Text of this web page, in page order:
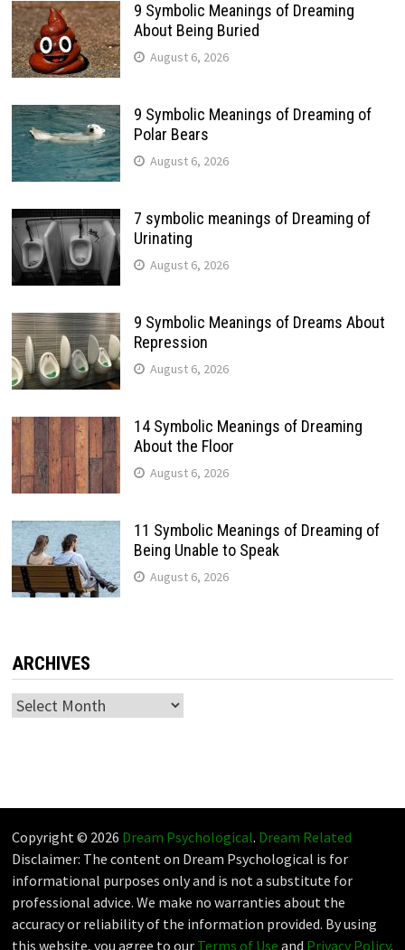
9 Symbolic Meanings of Dreaming
About Being Buried
August 6, 2026
9 Symbolic Meanings of Dreaming of
Polar Bears
August 6, 2026
7 symbolic meanings of Dreaming of
Urinating
August 6, 2026
9 Symbolic Meanings of Dreams About
Repression
August 6, 2026
14 Symbolic Meanings of Dreaming
About the Floor
August 6, 2026
11 Symbolic Meanings of Dreaming of
Being Unable to Speak
August 6, 2026
ARCHIVES
Archives
Copyright © 2026 Dream Psychological. Dream Related
Disclaimer: The content on Dream Psychological is for
informational purposes only and is not a substitute for
professional advice. We make no warranties about the
accuracy or reliability of the information provided. By using
this website, you agree to our Terms of Use and Privacy Policy.